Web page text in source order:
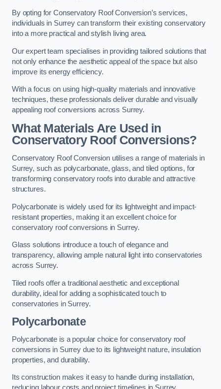
By opting for Conservatory Roof Conversion’s services,
individuals in Surrey can transform their existing conservatory
into a more practical and stylish living area.
Our expert team specialises in providing tailored solutions that
not only enhance the aesthetic appeal of the space but also
improve its energy efficiency.
With a focus on using high-quality materials and innovative
techniques, these professionals deliver durable and visually
appealing roof conversions across Surrey.
What Materials Are Used in
Conservatory Roof Conversions?
Conservatory Roof Conversion utilises a range of materials in
Surrey, such as polycarbonate, glass, and tiled options, for
transforming conservatory roofs into durable and attractive
structures.
Polycarbonate is widely used for its lightweight and impact-
resistant properties, making it an excellent choice for
conservatory roof conversions in Surrey.
Glass solutions introduce a touch of elegance and
transparency, allowing ample natural light into conservatories
across Surrey.
Tiled roofs offer a traditional aesthetic and exceptional
durability, ideal for adding a sophisticated touch to
conservatories in Surrey.
Polycarbonate
Polycarbonate is a popular choice for conservatory roof
conversions in Surrey due to its lightweight nature, insulation
properties, and durability.
Its construction makes it easy to handle during installation,